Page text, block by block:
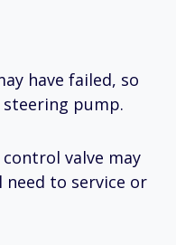
have failed, so
steering pump.
valve may
need to service or